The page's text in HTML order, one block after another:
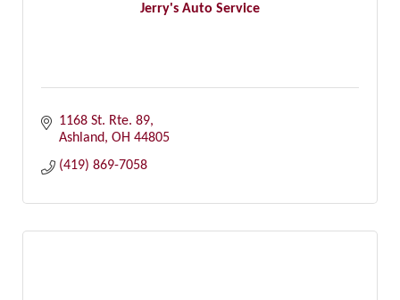
Jerry's Auto Service
1168 St. Rte. 89
Ashland OH 44805
(419) 869-7058